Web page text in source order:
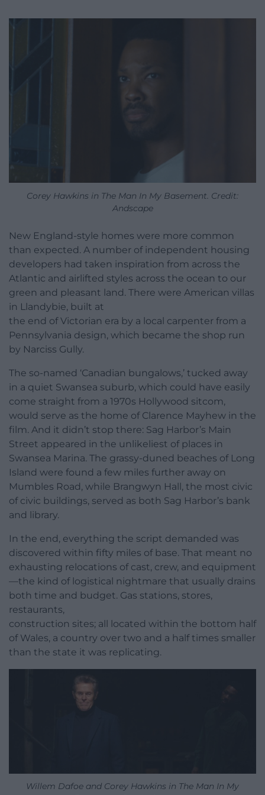
Corey Hawkins in The Man In My Basement. Credit:
Andscape
New England-style homes were more common
than expected. A number of independent housing
developers had taken inspiration from across the
Atlantic and airlifted styles across the ocean to our
green and pleasant land. There were American villas
in Llandybie, built at
the end of Victorian era by a local carpenter from a
Pennsylvania design, which became the shop run
by Narciss Gully.
The so-named ‘Canadian bungalows,’ tucked away
in a quiet Swansea suburb, which could have easily
come straight from a 1970s Hollywood sitcom,
would serve as the home of Clarence Mayhew in the
film. And it didn’t stop there: Sag Harbor’s Main
Street appeared in the unlikeliest of places in
Swansea Marina. The grassy-duned beaches of Long
Island were found a few miles further away on
Mumbles Road, while Brangwyn Hall, the most civic
of civic buildings, served as both Sag Harbor’s bank
and library.
In the end, everything the script demanded was
discovered within fifty miles of base. That meant no
exhausting relocations of cast, crew, and equipment
—the kind of logistical nightmare that usually drains
both time and budget. Gas stations, stores,
restaurants,
construction sites; all located within the bottom half
of Wales, a country over two and a half times smaller
than the state it was replicating.
Willem Dafoe and Corey Hawkins in The Man In My